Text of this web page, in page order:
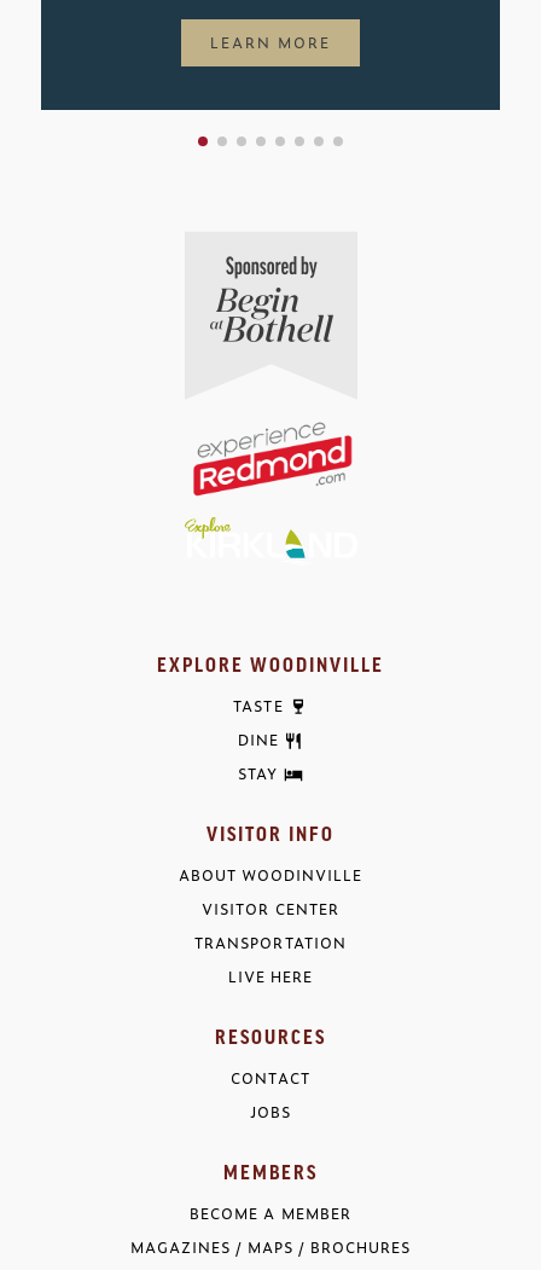
LEARN MORE
EXPLORE WOODINVILLE
TASTE
DINE
STAY
VISITOR INFO
ABOUT WOODINVILLE
VISITOR CENTER
TRANSPORTATION
LIVE HERE
RESOURCES
CONTACT
JOBS
MEMBERS
BECOME A MEMBER
MAGAZINES / MAPS / BROCHURES